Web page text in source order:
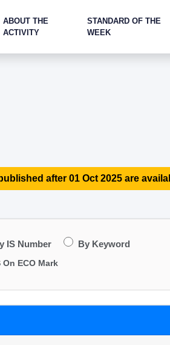
ABOUT THE
ACTIVITY
STANDARD OF THE
WEEK
after 01 Oct 2025 are
IS Number By Keyword
On ECO Mark